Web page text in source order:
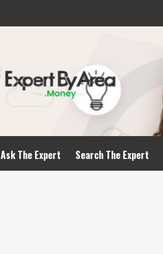
Ask The Expert Search The Expert